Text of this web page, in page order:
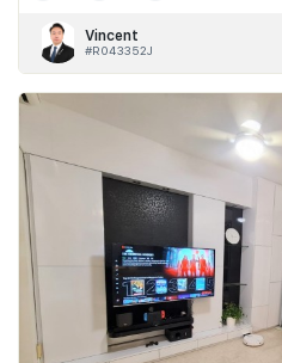
Vincent
#R043352J